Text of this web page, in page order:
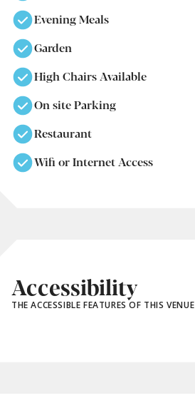
Evening Meals
Garden
High Chairs Available
On site Parking
Restaurant
Wifi or Internet Access
Accessibility
THE ACCESSIBLE FEATURES OF THIS VENUE